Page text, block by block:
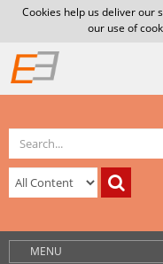
Cookies help us deliver our
our use of
MENU